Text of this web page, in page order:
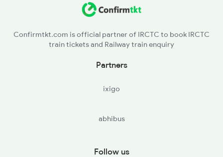
HZD - Hazaribagh Road
Confirmtkt.com is official partner of IRCTC to book IRCTC
train tickets and Railway train enquiry
Partners
ixigo
abhibus
Follow us